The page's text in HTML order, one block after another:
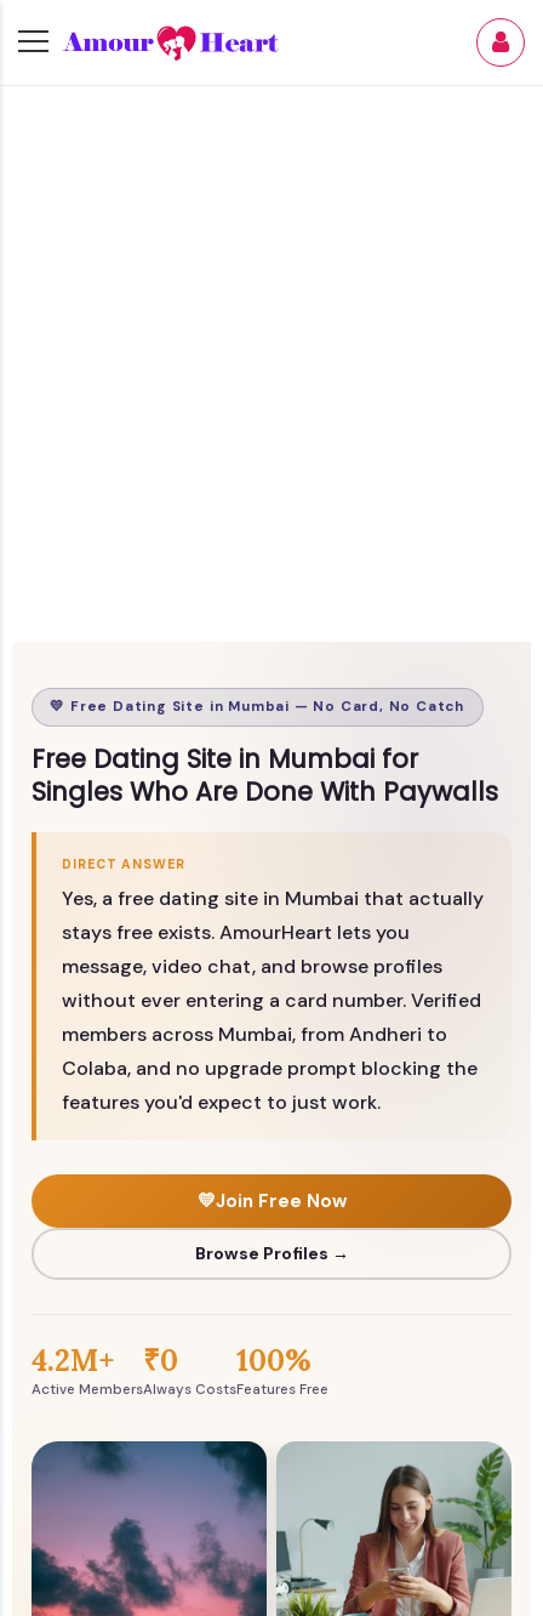
💛 Free Dating Site in Mumbai — No Card, No Catch
Free Dating Site in Mumbai for
Singles Who Are Done With Paywalls
DIRECT ANSWER
Yes, a free dating site in Mumbai that actually
stays free exists. AmourHeart lets you
message, video chat, and browse profiles
without ever entering a card number. Verified
members across Mumbai, from Andheri to
Colaba, and no upgrade prompt blocking the
features you'd expect to just work.
💛Join Free Now
Browse Profiles →
4.2M+
Active Members
₹0
Always Costs
100%
Features Free